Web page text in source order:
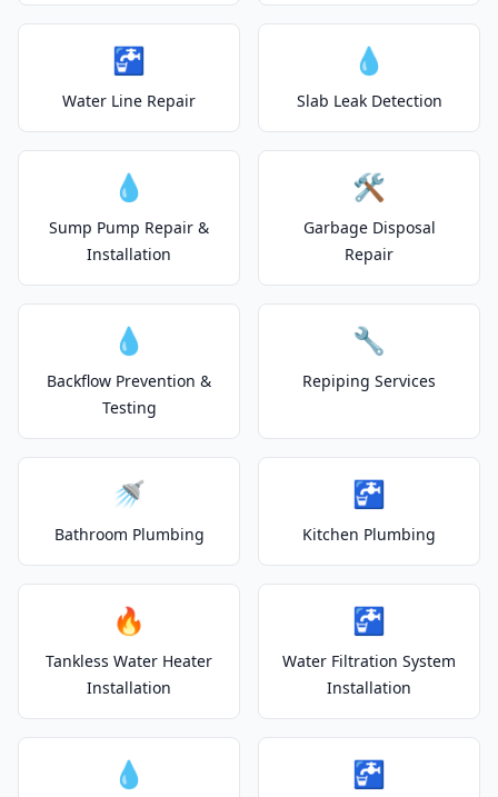
🚰
Water Line Repair
💧
Slab Leak Detection
💧
Sump Pump Repair &
Installation
🛠️
Garbage Disposal
Repair
💧
Backflow Prevention &
Testing
🔧
Repiping Services
🚿
Bathroom Plumbing
🚰
Kitchen Plumbing
🔥
Tankless Water Heater
Installation
🚰
Water Filtration System
Installation
💧 🚰